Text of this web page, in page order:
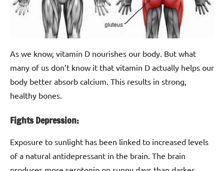
As we know, vitamin D nourishes our body. But what
many of us don’t know it that vitamin D actually helps our
body better absorb calcium. This results in strong,
healthy bones.
Fights Depression:
Exposure to sunlight has been linked to increased levels
of a natural antidepressant in the brain. The brain